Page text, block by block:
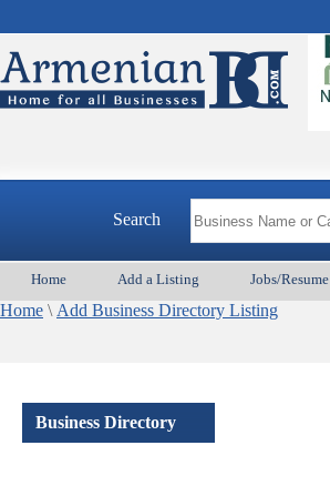
Search
Home Add a Listing Jobs/Resume
Home \ Add Business Directory Listing
Business Directory